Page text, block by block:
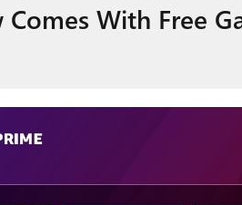
With Free